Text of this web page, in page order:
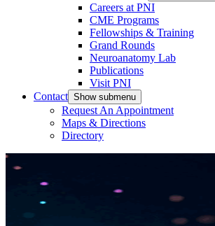
Careers at PNI
CME Programs
Fellowships & Training
Grand Rounds
Neuroanatomy Lab
Publications
Visit PNI
Contact Show submenu
Request An Appointment
Maps & Directions
Directory